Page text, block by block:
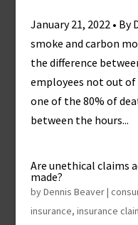
January 21, 2022 •
smoke and carbon
the difference
employees not out of
one of the 80% of
between the hours...
Are unethical claims
made?
byDennis Beaver|
insurance, insurance